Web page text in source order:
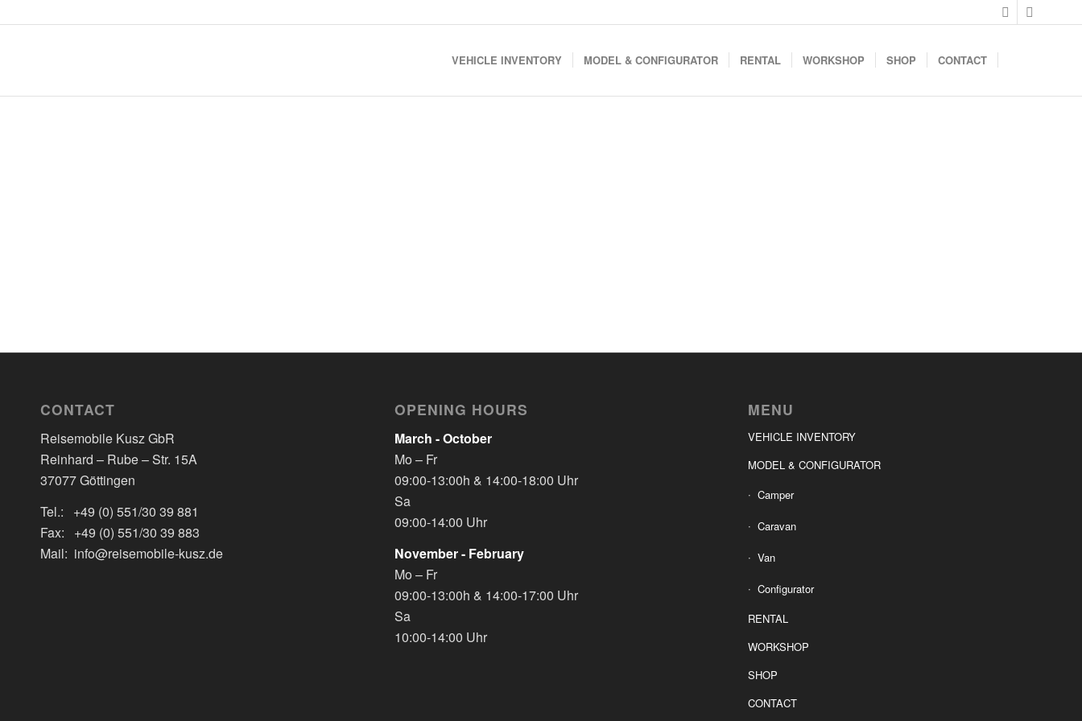
VEHICLE INVENTORY MODEL & CONFIGURATOR RENTAL WORKSHOP SHOP CONTACT
CONTACT
Reisemobile Kusz GbR
Reinhard – Rube – Str. 15A
37077 Göttingen
Tel.: +49 (0) 551/30 39 881
Fax: +49 (0) 551/30 39 883
Mail: info@reisemobile-kusz.de
OPENING HOURS
March - October
Mo – Fr
09:00-13:00h & 14:00-18:00 Uhr
Sa
09:00-14:00 Uhr
November - February
Mo – Fr
09:00-13:00h & 14:00-17:00 Uhr
Sa
10:00-14:00 Uhr
MENU
VEHICLE INVENTORY
MODEL & CONFIGURATOR
Camper
Caravan
Van
Configurator
RENTAL
WORKSHOP
SHOP
CONTACT